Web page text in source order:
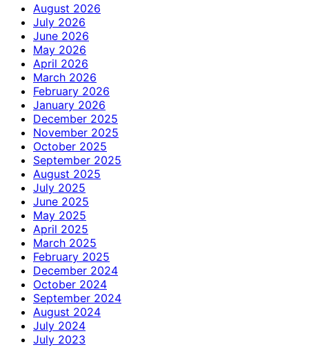
August 2026
July 2026
June 2026
May 2026
April 2026
March 2026
February 2026
January 2026
December 2025
November 2025
October 2025
September 2025
August 2025
July 2025
June 2025
May 2025
April 2025
March 2025
February 2025
December 2024
October 2024
September 2024
August 2024
July 2024
July 2023